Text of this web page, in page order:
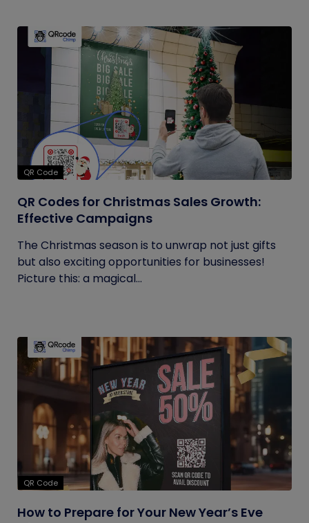
QR Code
QR Codes for Christmas Sales Growth:
Effective Campaigns
The Christmas season is to unwrap not just gifts
but also exciting opportunities for businesses!
Picture this: a magical...
QR Code
How to Prepare for Your New Year’s Eve